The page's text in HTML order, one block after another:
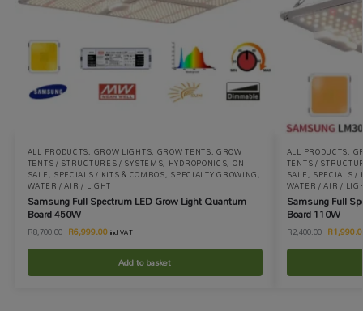
ALL PRODUCTS, GROW LIGHTS, GROW TENTS,GROW
TENTS / STRUCTURES / SYSTEMS, HYDROPONICS, ON
SALE, SPECIALS / KITS & COMBOS, SPECIALTY GROWING,
WATER / AIR / LIGHT
Samsung Full Spectrum LED Grow Light Quantum
Board 450W
R8,700.00 R6,999.00 incl VAT
Add to basket
ALL PRODUCTS,
TENTS /
SALE, SPECIALS /
WATER / AIR /
Samsung Full
Board 110W
R2,400.00 R